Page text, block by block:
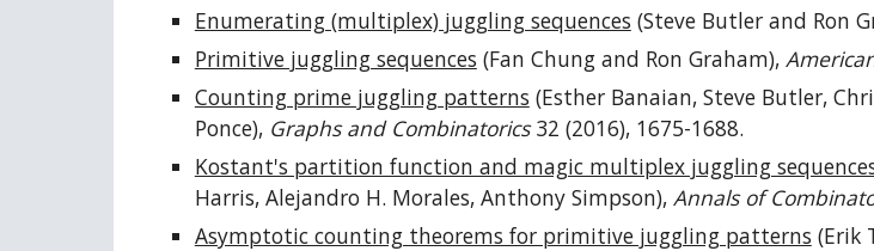
Enumerating (multiplex) juggling sequences (Steve Butler and Ron
Primitive juggling sequences (Fan Chung and Ron Graham),
Counting prime juggling patterns (Esther Banaian, Steve Butler,
Ponce), Graphs and Combinatorics32 (2016), 1675-1688.
Kostant's partition function and magic multiplex juggling
Harris, Alejandro H. Morales, Anthony Simpson), Annals of
Asymptotic counting theorems for primitive juggling patterns (Erik